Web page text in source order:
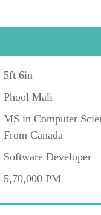
5ft 6in
Phool Mali
MS in Computer
From Canada
Software Developer
5,70,000 PM